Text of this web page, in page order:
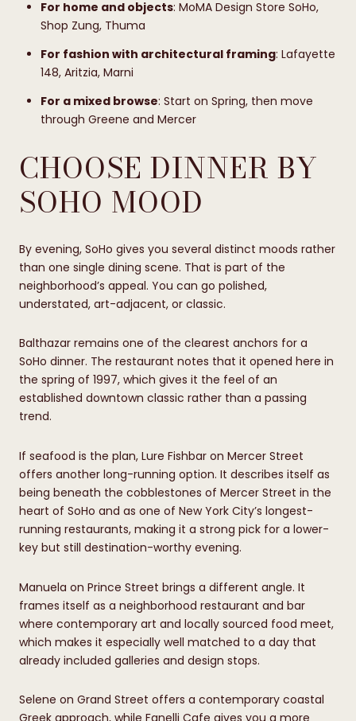
For home and objects: MoMA Design Store SoHo,
Shop Zung, Thuma
For fashion with architectural framing: Lafayette
148, Aritzia, Marni
For a mixed browse: Start on Spring, then move
through Greene and Mercer
CHOOSE DINNER BY
SOHO MOOD
By evening, SoHo gives you several distinct moods rather
than one single dining scene. That is part of the
neighborhood’s appeal. You can go polished,
understated, art-adjacent, or classic.
Balthazar remains one of the clearest anchors for a
SoHo dinner. The restaurant notes that it opened here in
the spring of 1997, which gives it the feel of an
established downtown classic rather than a passing
trend.
If seafood is the plan, Lure Fishbar on Mercer Street
offers another long-running option. It describes itself as
being beneath the cobblestones of Mercer Street in the
heart of SoHo and as one of New York City’s longest-
running restaurants, making it a strong pick for a lower-
key but still destination-worthy evening.
Manuela on Prince Street brings a different angle. It
frames itself as a neighborhood restaurant and bar
where contemporary art and locally sourced food meet,
which makes it especially well matched to a day that
already included galleries and design stops.
Selene on Grand Street offers a contemporary coastal